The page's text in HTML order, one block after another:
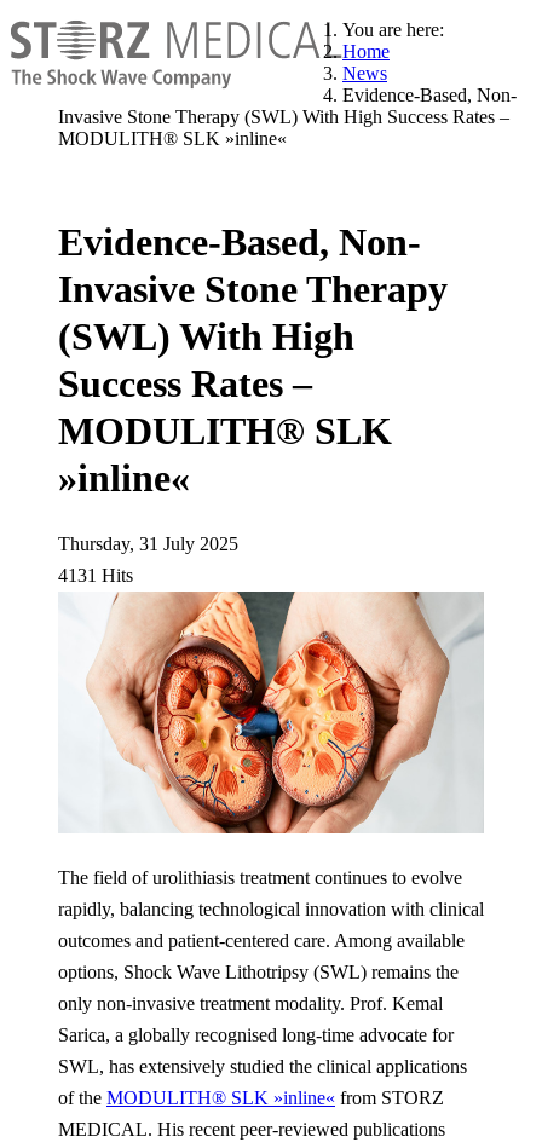
You are here:
Home
News
Evidence-Based, Non-
Invasive Stone Therapy (SWL) With High Success Rates –
MODULITH® SLK »inline«
Evidence-Based, Non-
Invasive Stone Therapy
(SWL) With High
Success Rates –
MODULITH® SLK
»inline«
Thursday, 31 July 2025
4131 Hits
The field of urolithiasis treatment continues to evolve
rapidly, balancing technological innovation with clinical
outcomes and patient-centered care. Among available
options, Shock Wave Lithotripsy (SWL) remains the
only non-invasive treatment modality. Prof. Kemal
Sarica, a globally recognised long-time advocate for
SWL, has extensively studied the clinical applications
of the MODULITH® SLK »inline« from STORZ
MEDICAL. His recent peer-reviewed publications